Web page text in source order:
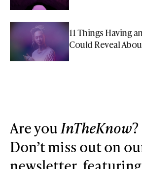
11 Things Having
Could Reveal
Are youInTheKnow?
Don’t miss out on